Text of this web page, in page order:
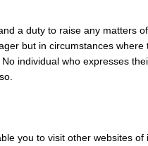
a duty to raise any matters
but in circumstances
individual who expresses
you to visit other websites